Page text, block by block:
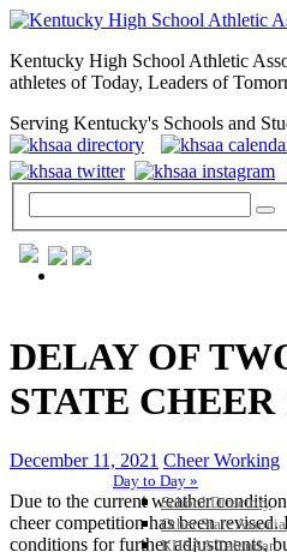
Kentucky High School Athletic
athletes of Today, Leaders of
Serving Kentucky's Schools and
Day to Day »
School Directory
Other State
KHSAA Calendar
DELAY OF
STATE CHEER
December 11, 2021 Cheer Working
Due to the current weather
cheer competition has been revised.
conditions for further adjustments,